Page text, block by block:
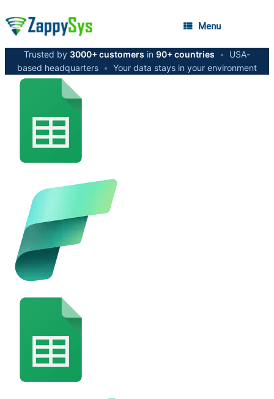
Menu
Trusted by 3000+ customers in 90+ countries •
USA-
based headquarters • Your data stays in your environment